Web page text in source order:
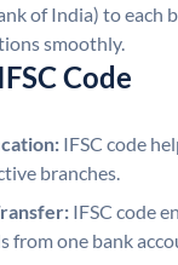
of India) to each
smoothly.
Code
IFSC code
branches.
IFSC code
from one bank